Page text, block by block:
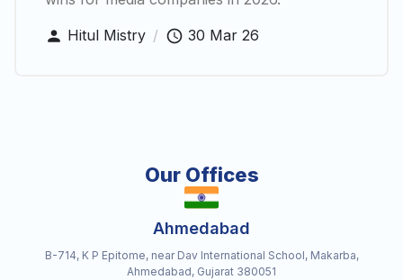
Hitul Mistry / 30 Mar 26
Our Offices
Ahmedabad
B-714, K P Epitome, near Dav International School, Makarba,
Ahmedabad, Gujarat 380051